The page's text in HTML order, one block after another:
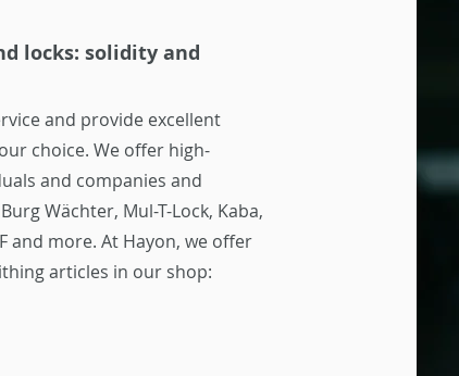
locks: solidity and
and provide excellent
choice. We offer high-
and companies and
Wächter, Mul-T-Lock, Kaba,
and more. At Hayon, we offer
articles in our shop: